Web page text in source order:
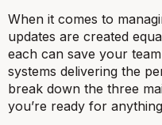
When it comes to
updates are created
each can save your
systems delivering the
break down the three
you’re ready for